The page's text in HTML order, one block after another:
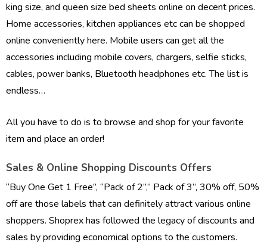
king size, and queen size bed sheets online on decent prices.
Home accessories, kitchen appliances etc can be shopped
online conveniently here. Mobile users can get all the
accessories including mobile covers, chargers, selfie sticks,
cables, power banks, Bluetooth headphones etc. The list is
endless…
All you have to do is to browse and shop for your favorite
item and place an order!
Sales & Online Shopping Discounts Offers
“Buy One Get 1 Free”, “Pack of 2”,” Pack of 3”, 30% off, 50%
off are those labels that can definitely attract various online
shoppers. Shoprex has followed the legacy of discounts and
sales by providing economical options to the customers.